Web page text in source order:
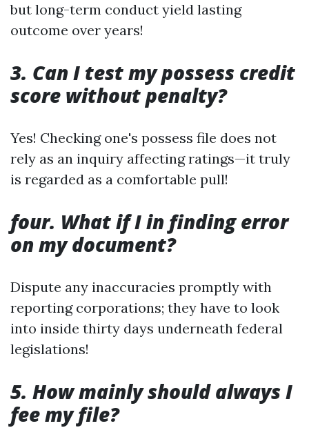
but long-term conduct yield lasting
outcome over years!
3. Can I test my possess credit
score without penalty?
Yes! Checking one's possess file does not
rely as an inquiry affecting ratings—it truly
is regarded as a comfortable pull!
four. What if I in finding error
on my document?
Dispute any inaccuracies promptly with
reporting corporations; they have to look
into inside thirty days underneath federal
legislations!
5. How mainly should always I
fee my file?